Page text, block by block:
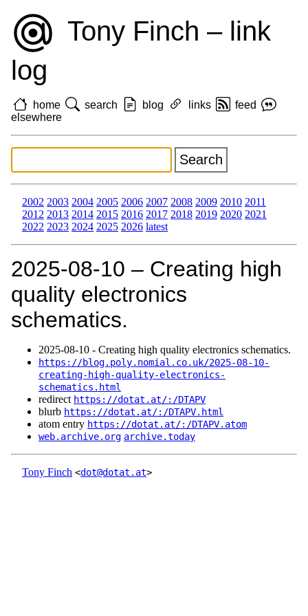
Tony Finch – link
log
home search blog links
feed
elsewhere
2002 2003 2004 2005 2006 2007 2008 2009 2010 2011
2012 2013 2014 2015 2016 2017 2018 2019 2020 2021
2022 2023 2024 2025 2026 latest
2025‑08‑10 – Creating high
quality electronics
schematics.
2025‑08‑10 - Creating high quality electronics schematics.
https://blog.poly.nomial.co.uk/2025-08-10-
creating-high-quality-electronics-
schematics.html
redirect https://dotat.at/:/DTAPV
blurb https://dotat.at/:/DTAPV.html
atom entry https://dotat.at/:/DTAPV.atom
web.archive.org archive.today
Tony Finch <dot@dotat.at>